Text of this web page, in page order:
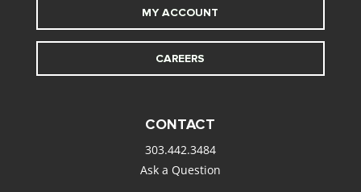
MY ACCOUNT
CAREERS
CONTACT
303.442.3484
Ask a Question